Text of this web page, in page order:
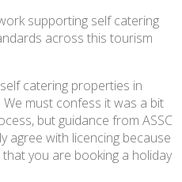
supporting self catering
across this tourism
catering properties in
must confess it was a bit
but guidance from ASSC
agree with licencing because
you are booking a holiday